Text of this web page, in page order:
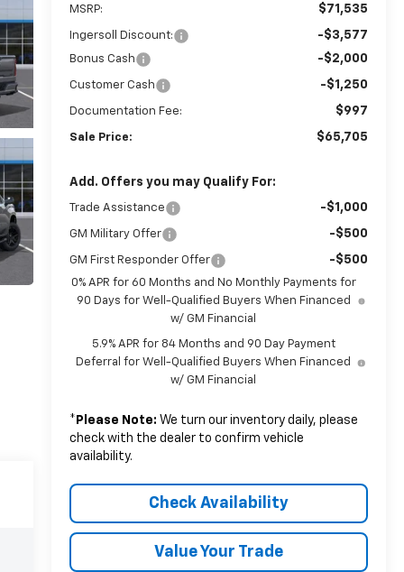
MSRP: $71,535
Ingersoll Discount: -$3,577
Bonus Cash -$2,000
Customer Cash -$1,250
Documentation Fee: $997
Sale Price: $65,705
Add. Offers you may Qualify For:
Trade Assistance -$1,000
GM Military Offer -$500
GM First Responder Offer -$500
0% APR for 60 Months and No Monthly Payments for
90 Days for Well-Qualified Buyers When Financed
w/ GM Financial
5.9% APR for 84 Months and 90 Day Payment
Deferral for Well-Qualified Buyers When Financed
w/ GM Financial
* Please Note: We turn our inventory daily, please
check with the dealer to confirm vehicle
availability.
Check Availability
Value Your Trade